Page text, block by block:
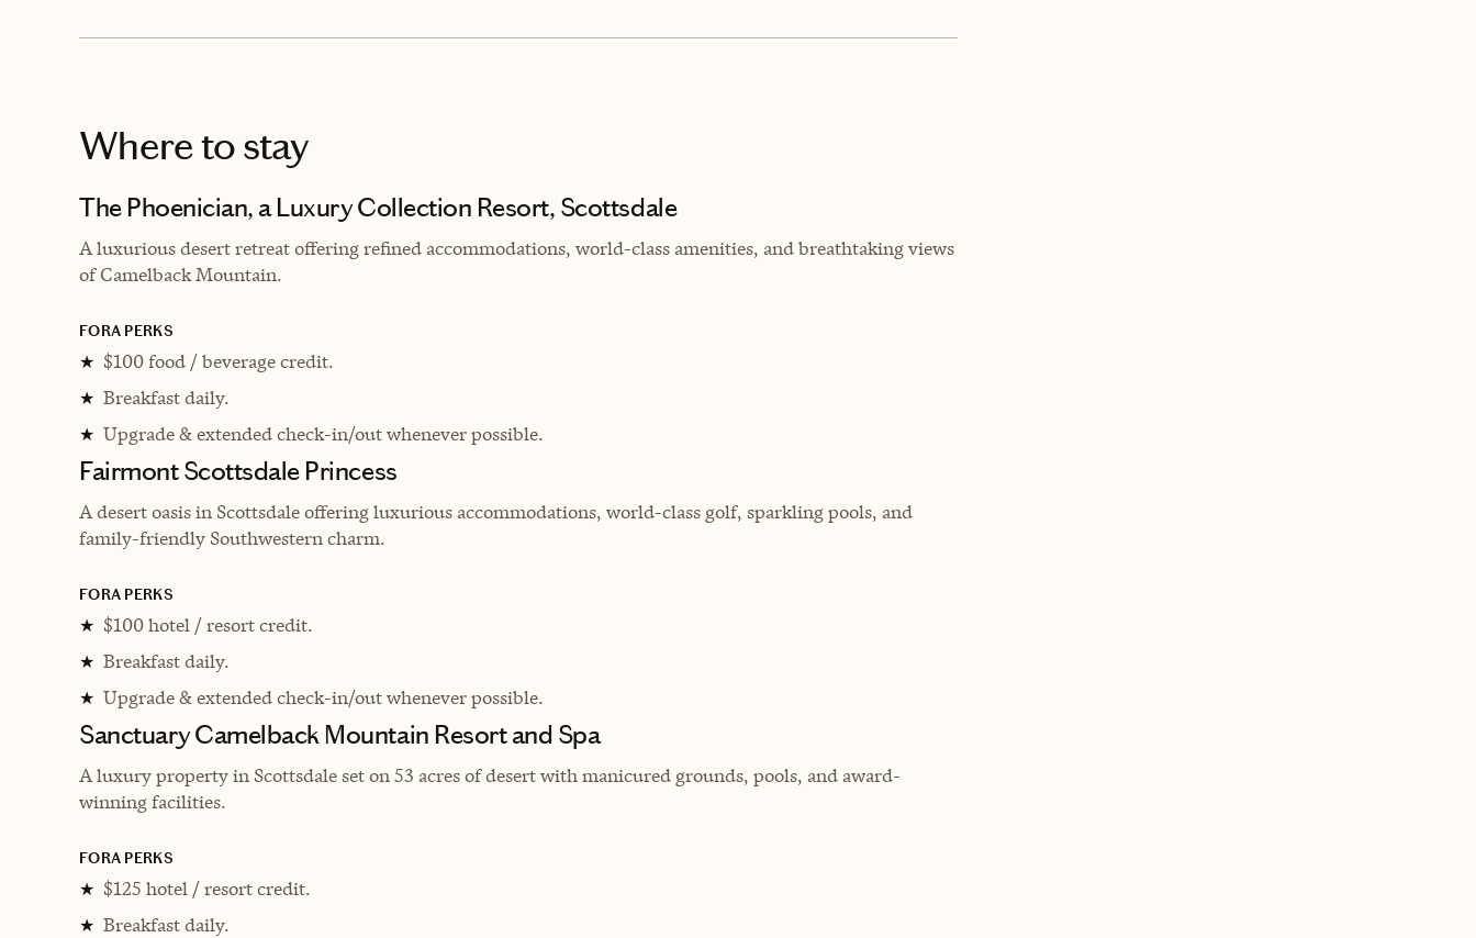
Where to stay
The Phoenician, a Luxury Collection Resort, Scottsdale
A luxurious desert retreat offering refined accommodations, world-class amenities, and breathtaking views
of Camelback Mountain.
FORA PERKS
★ $100 food / beverage credit.
★ Breakfast daily.
★ Upgrade & extended check-in/out whenever possible.
Fairmont Scottsdale Princess
A desert oasis in Scottsdale offering luxurious accommodations, world-class golf, sparkling pools, and
family-friendly Southwestern charm.
FORA PERKS
★ $100 hotel / resort credit.
★ Breakfast daily.
★ Upgrade & extended check-in/out whenever possible.
Sanctuary Camelback Mountain Resort and Spa
A luxury property in Scottsdale set on 53 acres of desert with manicured grounds, pools, and award-
winning facilities.
FORA PERKS
★ $125 hotel / resort credit.
★ Breakfast daily.